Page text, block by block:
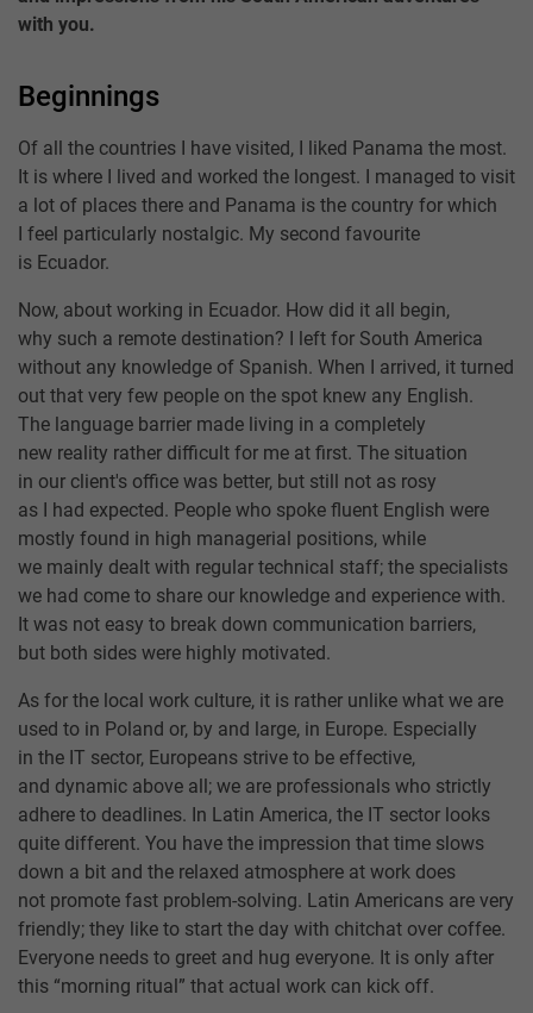
with you.
Beginnings
Of all the countries I have visited, I liked Panama the most.
It is where I lived and worked the longest. I managed to visit
a lot of places there and Panama is the country for which
I feel particularly nostalgic. My second favourite
is Ecuador.
Now, about working in Ecuador. How did it all begin,
why such a remote destination? I left for South America
without any knowledge of Spanish. When I arrived, it turned
out that very few people on the spot knew any English.
The language barrier made living in a completely
new reality rather difficult for me at first. The situation
in our client's office was better, but still not as rosy
as I had expected. People who spoke fluent English were
mostly found in high managerial positions, while
we mainly dealt with regular technical staff; the specialists
we had come to share our knowledge and experience with.
It was not easy to break down communication barriers,
but both sides were highly motivated.
As for the local work culture, it is rather unlike what we are
used to in Poland or, by and large, in Europe. Especially
in the IT sector, Europeans strive to be effective,
and dynamic above all; we are professionals who strictly
adhere to deadlines. In Latin America, the IT sector looks
quite different. You have the impression that time slows
down a bit and the relaxed atmosphere at work does
not promote fast problem-solving. Latin Americans are very
friendly; they like to start the day with chitchat over coffee.
Everyone needs to greet and hug everyone. It is only after
this “morning ritual” that actual work can kick off.